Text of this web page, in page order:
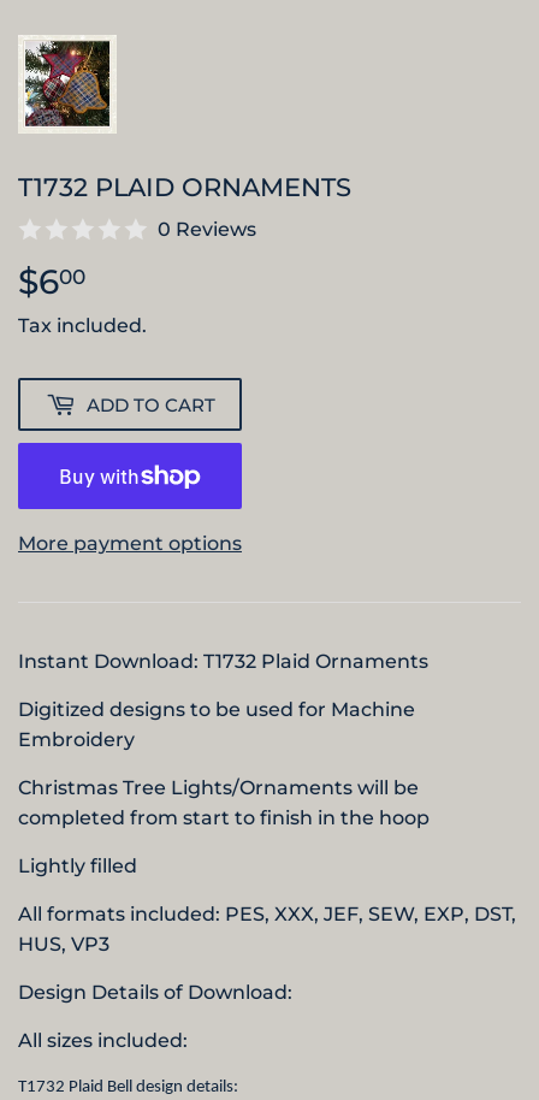
T1732 PLAID ORNAMENTS
0 Reviews
$600
Tax included.
ADD TO CART
More payment options
Instant Download: T1732 Plaid Ornaments
Digitized designs to be used for Machine
Embroidery
Christmas Tree Lights/Ornaments will be
completed from start to finish in the hoop
Lightly filled
All formats included: PES, XXX, JEF, SEW, EXP, DST,
HUS, VP3
Design Details of Download:
All sizes included:
T1732 Plaid Bell design details: